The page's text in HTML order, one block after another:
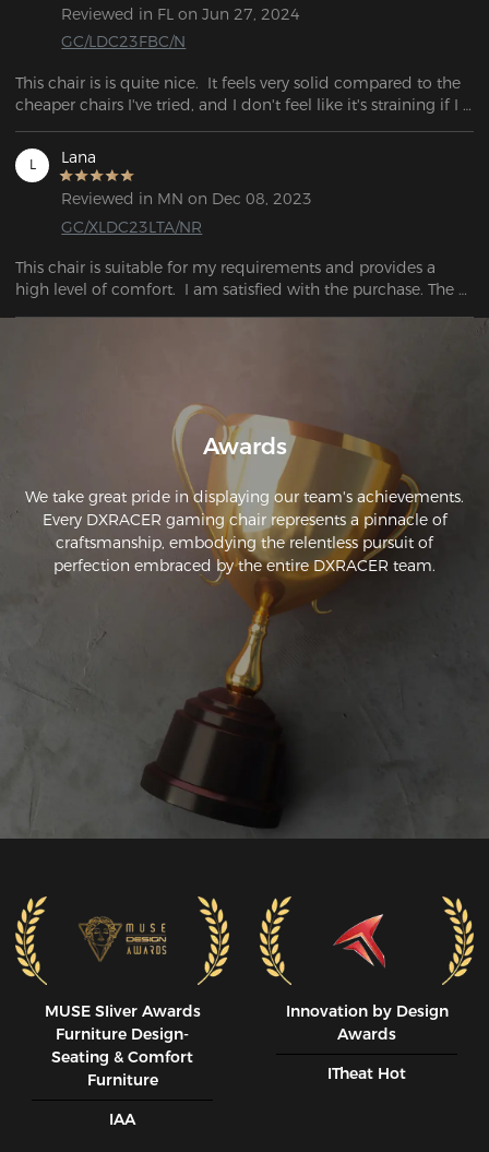
Reviewed in FL on Jun 27, 2024
GC/LDC23FBC/N
This chair is is quite nice.  It feels very solid compared to the
cheaper chairs I've tried, and I don't feel like it's straining if I
lean backwards.
L Lana
Reviewed in MN on Dec 08, 2023
GC/XLDC23LTA/NR
This chair is suitable for my requirements and provides a
high level of comfort.  I am satisfied with the purchase. The
Awards
We take great pride in displaying our team's achievements.
Every DXRACER gaming chair represents a pinnacle of
craftsmanship, embodying the relentless pursuit of
perfection embraced by the entire DXRACER team.
MUSE SIiver Awards
Furniture Design-
Seating & Comfort
Furniture
IAA
Innovation by Design
Awards
ITheat Hot